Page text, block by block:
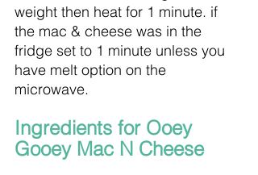
weight then heat for 1 minute. if
the mac & cheese was in the
fridge set to 1 minute unless you
have melt option on the
microwave.
Ingredients for Ooey
Gooey Mac N Cheese